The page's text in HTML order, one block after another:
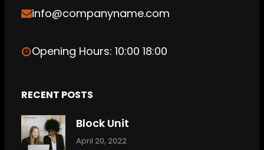
info@companyname.com
Opening Hours: 10:00 18:00
RECENT POSTS
Block Unit
April 20, 2022